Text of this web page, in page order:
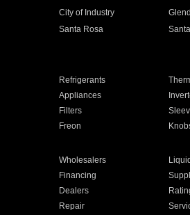
City of Industry
Santa Rosa
Refrigerants
Appliances
Filters
Freon
Wholesalers
Financing
Dealers
Repair